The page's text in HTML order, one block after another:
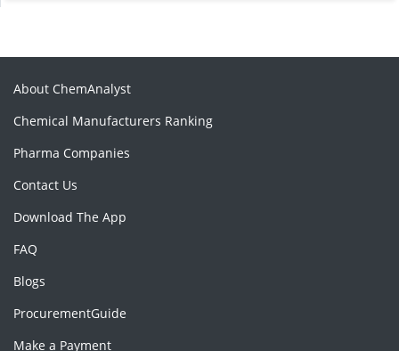
About ChemAnalyst
Chemical Manufacturers Ranking
Pharma Companies
Contact Us
Download The App
FAQ
Blogs
ProcurementGuide
Make a Payment